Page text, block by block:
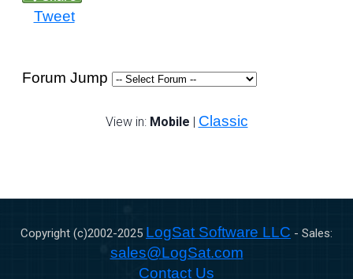
Tweet
Forum Jump
View in: Mobile | Classic
Copyright (c)2002-2025 LogSat Software LLC - Sales:
sales@LogSat.com
Contact Us